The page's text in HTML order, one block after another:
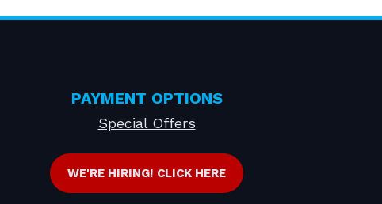
PAYMENT OPTIONS
Special Offers
WE'RE HIRING! CLICK HERE